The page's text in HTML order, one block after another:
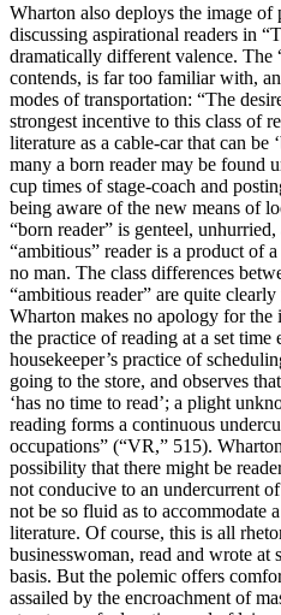
Wharton also deploys the image of
discussing aspirational readers in
dramatically different valence. The
contends, is far too familiar with,
modes of transportation: “The
strongest incentive to this class of
literature as a cable-car that can
many a born reader may be found
cup times of stage-coach and
being aware of the new means of
“born reader” is genteel,
“ambitious” reader is a product of
no man. The class differences
“ambitious reader” are quite
Wharton makes no apology for
the practice of reading at a set
housekeeper’s practice of
going to the store, and observes
‘has no time to read’; a plight
reading forms a continuous
occupations” (“VR,” 515).
possibility that there might be
not conducive to an undercurrent
not be so fluid as to accommodate
literature. Of course, this is all
businesswoman, read and wrote at
basis. But the polemic offers
assailed by the encroachment of